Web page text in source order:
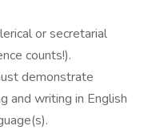
or secretarial
counts!).
demonstrate
and writing in English